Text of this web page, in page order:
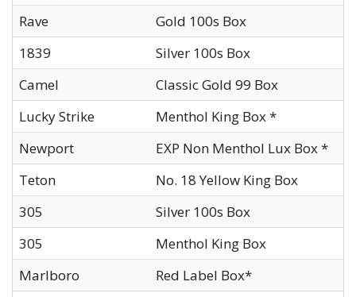
Rave
Gold 100s Box
1839
Silver 100s Box
Camel
Classic Gold 99 Box
Lucky Strike
Menthol King Box *
Newport
EXP Non Menthol Lux Box *
Teton
No. 18 Yellow King Box
305
Silver 100s Box
305
Menthol King Box
Marlboro
Red Label Box*